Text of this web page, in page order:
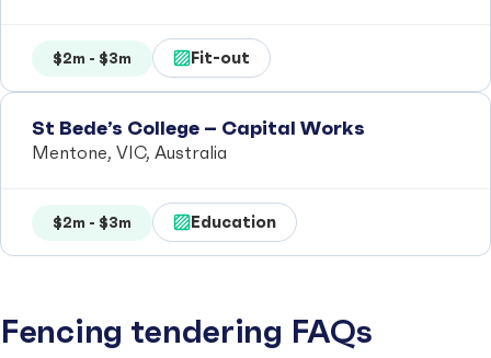
$2m - $3m Fit-out
St Bede’s College – Capital Works
Mentone, VIC, Australia
$2m - $3m Education
Fencing tendering FAQs